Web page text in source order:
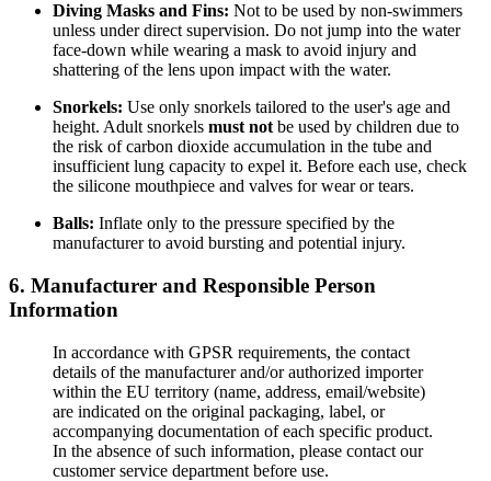
Diving Masks and Fins: Not to be used by non-swimmers
unless under direct supervision. Do not jump into the water
face-down while wearing a mask to avoid injury and
shattering of the lens upon impact with the water.
Snorkels: Use only snorkels tailored to the user's age and
height. Adult snorkels must not be used by children due to
the risk of carbon dioxide accumulation in the tube and
insufficient lung capacity to expel it. Before each use, check
the silicone mouthpiece and valves for wear or tears.
Balls: Inflate only to the pressure specified by the
manufacturer to avoid bursting and potential injury.
6. Manufacturer and Responsible Person
Information
In accordance with GPSR requirements, the contact
details of the manufacturer and/or authorized importer
within the EU territory (name, address, email/website)
are indicated on the original packaging, label, or
accompanying documentation of each specific product.
In the absence of such information, please contact our
customer service department before use.